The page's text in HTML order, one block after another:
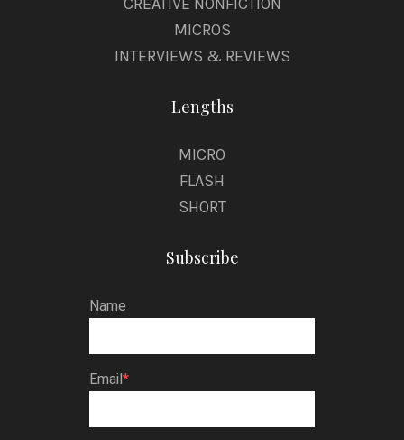
MICROS
INTERVIEWS & REVIEWS
Lengths
MICRO
FLASH
SHORT
Subscribe
Name
Email